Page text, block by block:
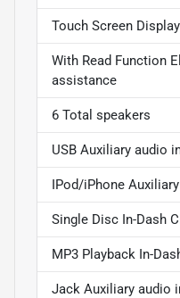
Touch Screen
With Read Function
assistance
6 Total speakers
USB Auxiliary audio
IPod/iPhone
Single Disc In-Dash
MP3 Playback In-
Jack Auxiliary audio